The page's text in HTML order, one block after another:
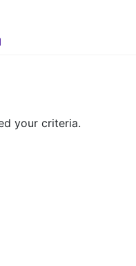
your criteria.